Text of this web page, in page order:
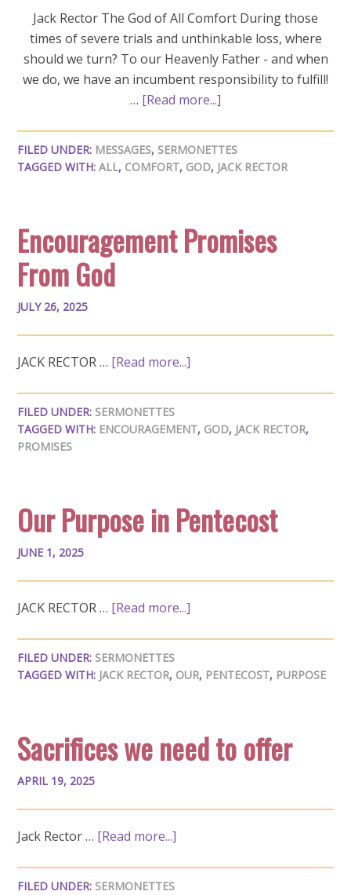
Jack Rector The God of All Comfort During those
times of severe trials and unthinkable loss, where
should we turn? To our Heavenly Father - and when
we do, we have an incumbent responsibility to fulfill!
… [Read more...]
FILED UNDER: MESSAGES, SERMONETTES
TAGGED WITH:ALL, COMFORT, GOD, JACK RECTOR
Encouragement Promises
From God
JULY 26, 2025
JACK RECTOR … [Read more...]
FILED UNDER: SERMONETTES
TAGGED WITH: ENCOURAGEMENT, GOD, JACK RECTOR,
PROMISES
Our Purpose in Pentecost
JUNE 1, 2025
JACK RECTOR … [Read more...]
FILED UNDER: SERMONETTES
TAGGED WITH: JACK RECTOR, OUR, PENTECOST, PURPOSE
Sacrifices we need to offer
APRIL 19, 2025
Jack Rector … [Read more...]
FILED UNDER: SERMONETTES